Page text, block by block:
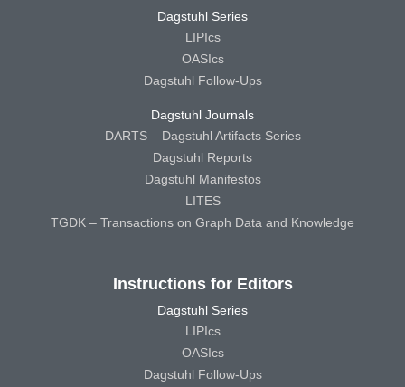
Dagstuhl Series
LIPIcs
OASIcs
Dagstuhl Follow-Ups
Dagstuhl Journals
DARTS – Dagstuhl Artifacts Series
Dagstuhl Reports
Dagstuhl Manifestos
LITES
TGDK – Transactions on Graph Data and Knowledge
Instructions for Editors
Dagstuhl Series
LIPIcs
OASIcs
Dagstuhl Follow-Ups